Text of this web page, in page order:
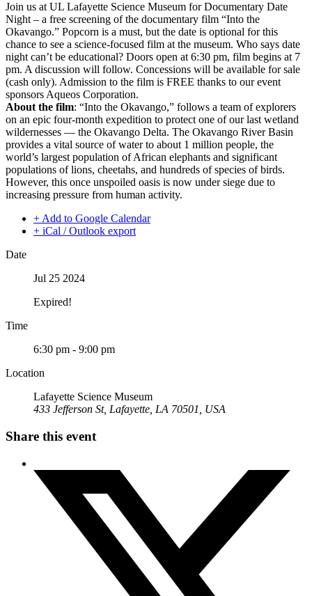
Join us at UL Lafayette Science Museum for Documentary Date
Night – a free screening of the documentary film “Into the
Okavango.” Popcorn is a must, but the date is optional for this
chance to see a science-focused film at the museum. Who says date
night can’t be educational? Doors open at 6:30 pm, film begins at 7
pm. A discussion will follow. Concessions will be available for sale
(cash only). Admission to the film is FREE thanks to our event
sponsors Aqueos Corporation.
About the film: “Into the Okavango,” follows a team of explorers
on an epic four-month expedition to protect one of our last wetland
wildernesses — the Okavango Delta. The Okavango River Basin
provides a vital source of water to about 1 million people, the
world’s largest population of African elephants and significant
populations of lions, cheetahs, and hundreds of species of birds.
However, this once unspoiled oasis is now under siege due to
increasing pressure from human activity.
+ Add to Google Calendar
+ iCal / Outlook export
Date
Jul 25 2024
Expired!
Time
6:30 pm - 9:00 pm
Location
Lafayette Science Museum
433 Jefferson St, Lafayette, LA 70501, USA
Share this event